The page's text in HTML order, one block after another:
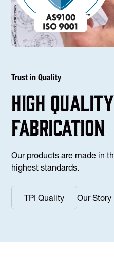
Trust in Quality
high
fabrication
Our products are made in
highest standards.
TPI Quality Our Story